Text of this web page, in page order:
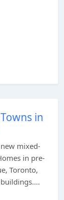
in
mixed-
in pre-
Toronto,